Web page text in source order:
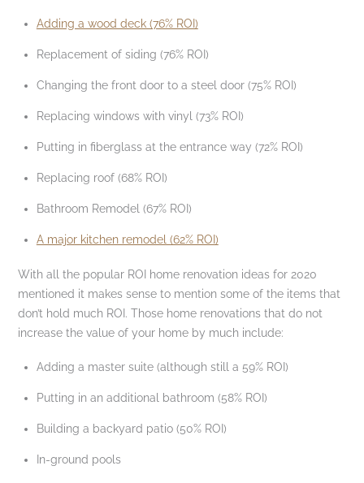
Adding a wood deck (76% ROI)
Replacement of siding (76% ROI)
Changing the front door to a steel door (75% ROI)
Replacing windows with vinyl (73% ROI)
Putting in fiberglass at the entrance way (72% ROI)
Replacing roof (68% ROI)
Bathroom Remodel (67% ROI)
A major kitchen remodel (62% ROI)
With all the popular ROI home renovation ideas for 2020
mentioned it makes sense to mention some of the items that
don’t hold much ROI. Those home renovations that do not
increase the value of your home by much include:
Adding a master suite (although still a 59% ROI)
Putting in an additional bathroom (58% ROI)
Building a backyard patio (50% ROI)
In-ground pools